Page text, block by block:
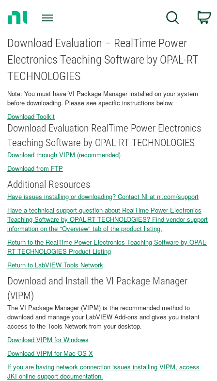
Page
Search
Download Evaluation – RealTime Power
Electronics Teaching Software by OPAL-RT
TECHNOLOGIES
Note: You must have VI Package Manager installed on your system
before downloading. Please see specific instructions below.
Download Toolkit
Download Evaluation RealTime Power Electronics
Teaching Software by OPAL-RT TECHNOLOGIES
Download through VIPM (recommended)
Download from FTP
Additional Resources
Have issues installing or downloading? Contact NI at ni.com/support
Have a technical support question about RealTime Power Electronics
Teaching Software by OPAL-RT TECHNOLOGIES? Find vendor support
information on the "Overview" tab of the product listing.
Return to the RealTime Power Electronics Teaching Software by OPAL-
RT TECHNOLOGIES Product Listing
Return to LabVIEW Tools Network
Download and Install the VI Package Manager
(VIPM)
The VI Package Manager (VIPM) is the recommended method to
download and manage your LabVIEW Add-ons and gives you instant
access to the Tools Network from your desktop.
Download VIPM for Windows
Download VIPM for Mac OS X
If you are having network connection issues installing VIPM, access
JKI online support documentation.